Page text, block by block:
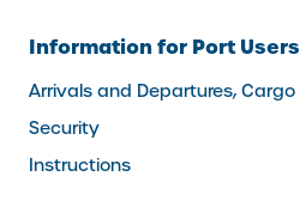
Information for Port Users
Arrivals and Departures, Cargo
Security
Instructions